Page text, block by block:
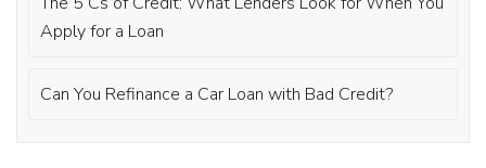
Apply for a Loan
Can You Refinance a Car Loan with Bad Credit?